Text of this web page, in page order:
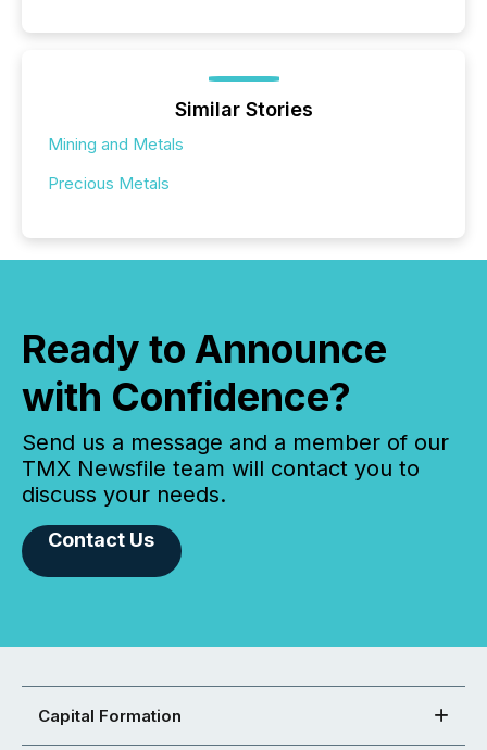
Similar Stories
Mining and Metals
Precious Metals
Ready to Announce
with Confidence?
Send us a message and a member of our
TMX Newsfile team will contact you to
discuss your needs.
Contact Us
Capital Formation